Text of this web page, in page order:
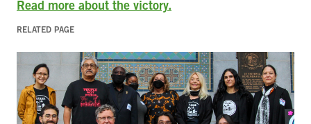
Read more about the victory.
RELATED PAGE